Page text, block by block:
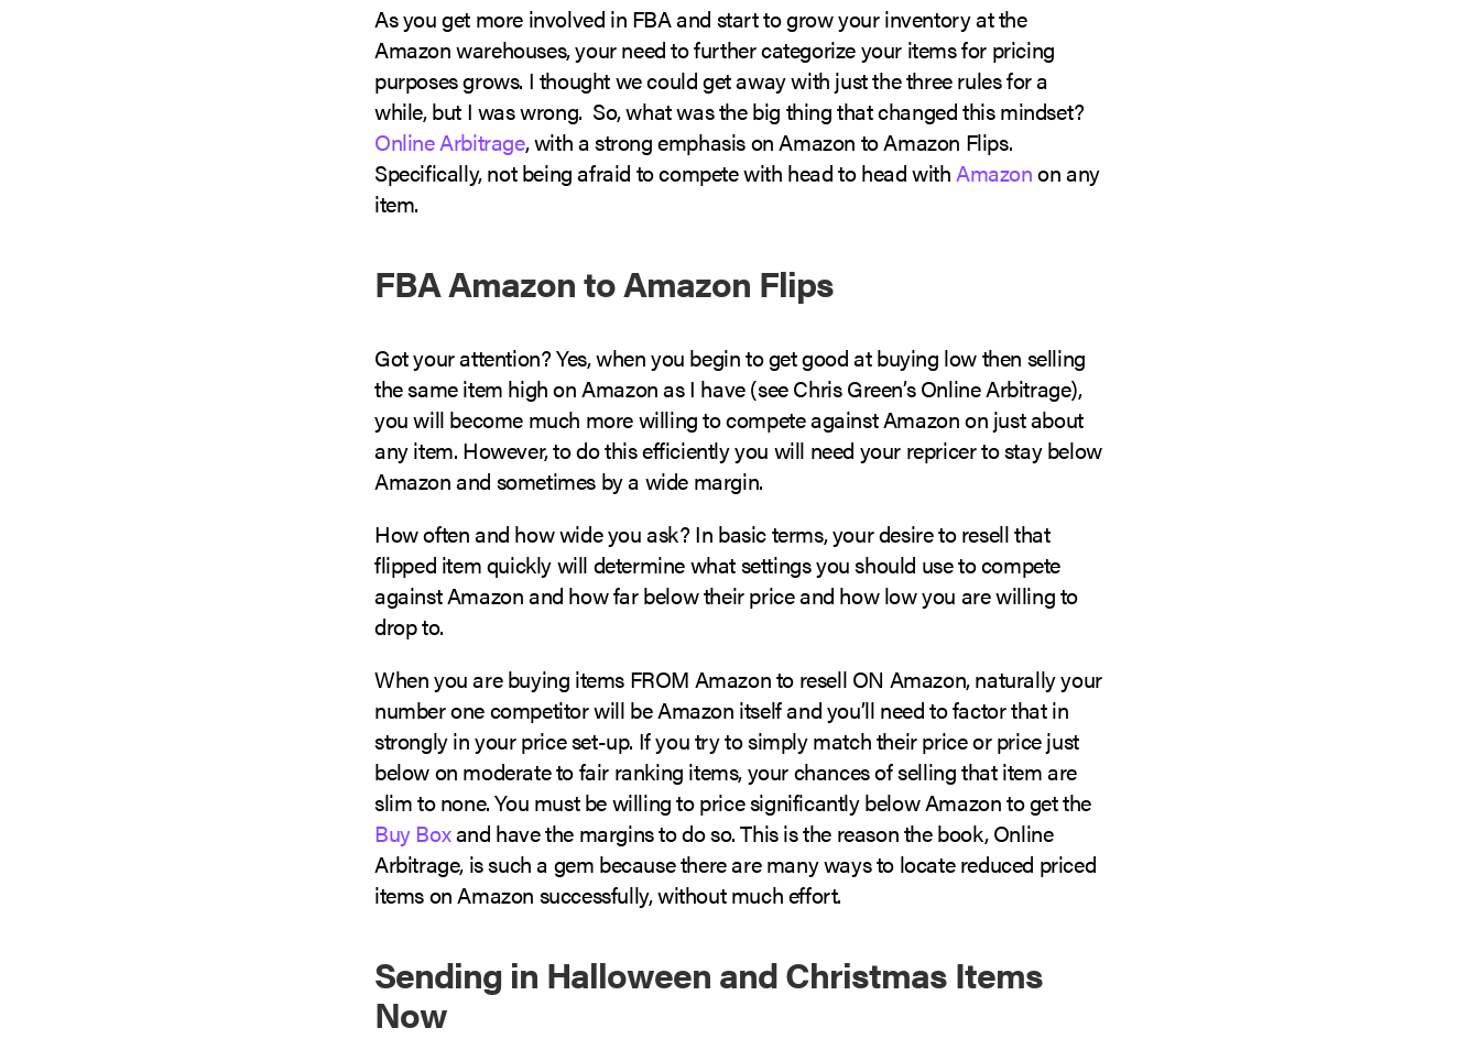
As you get more involved in FBA and start to grow your inventory at the
Amazon warehouses, your need to further categorize your items for pricing
purposes grows. I thought we could get away with just the three rules for a
while, but I was wrong. So, what was the big thing that changed this mindset?
Online Arbitrage, with a strong emphasis on Amazon to Amazon Flips.
Specifically, not being afraid to compete with head to head with Amazonon any
item.
FBA Amazon to Amazon Flips
Got your attention? Yes, when you begin to get good at buying low then selling
the same item high on Amazon as I have (see Chris Green’s Online Arbitrage),
you will become much more willing to compete against Amazon on just about
any item. However, to do this efficiently you will need your repricer to stay below
Amazon and sometimes by a wide margin.
How often and how wide you ask? In basic terms, your desire to resell that
flipped item quickly will determine what settings you should use to compete
against Amazon and how far below their price and how low you are willing to
drop to.
When you are buying items FROM Amazon to resell ON Amazon, naturally your
number one competitor will be Amazon itself and you’ll need to factor that in
strongly in your price set-up. If you try to simply match their price or price just
below on moderate to fair ranking items, your chances of selling that item are
slim to none. You must be willing to price significantly below Amazon to get the
Buy Boxand have the margins to do so. This is the reason the book, Online
Arbitrage, is such a gem because there are many ways to locate reduced priced
items on Amazon successfully, without much effort.
Sending in Halloween and Christmas Items
Now